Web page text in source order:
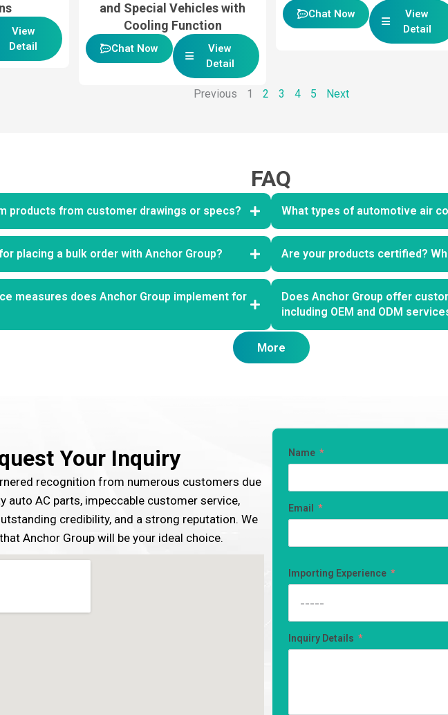
View
Detail
and Special Vehicles with
Cooling Function
Chat Now
View
Detail
Chat Now
View
Detail
Previous 1 2 3 4 5 Next
FAQ
products from customer drawings or specs?
placing a bulk order with Anchor Group?
measures does Anchor Group implement for
What types of automotive air
Are your products certified?
Does Anchor Group offer
including OEM and ODM
More
Your Inquiry
recognition from numerous customers due
auto AC parts, impeccable customer service,
credibility, and a strong reputation. We
Anchor Group will be your ideal choice.
Name
Email
Importing Experience
Inquiry Details